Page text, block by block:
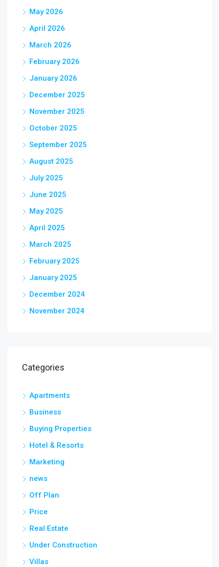
May 2026
April 2026
March 2026
February 2026
January 2026
December 2025
November 2025
October 2025
September 2025
August 2025
July 2025
June 2025
May 2025
April 2025
March 2025
February 2025
January 2025
December 2024
November 2024
Categories
Apartments
Business
Buying Properties
Hotel & Resorts
Marketing
news
Off Plan
Price
Real Estate
Under Construction
Villas